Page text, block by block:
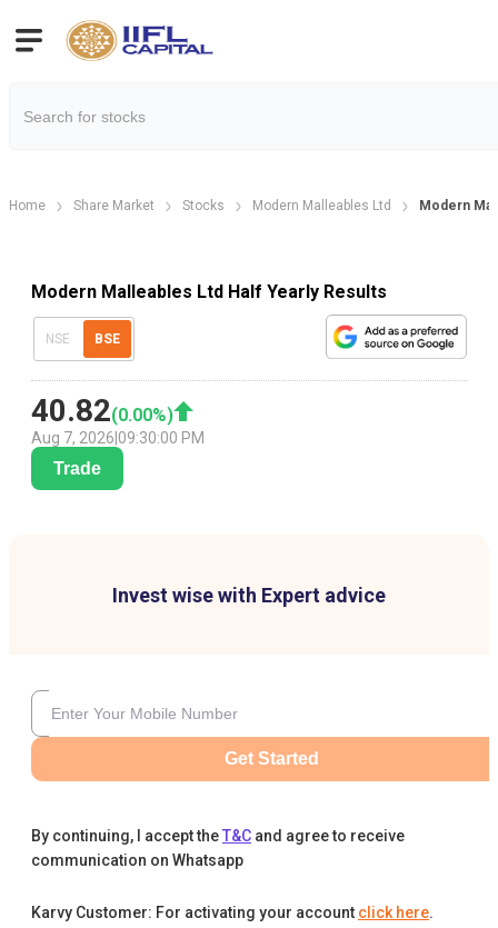
Home Share Market Stocks Modern Malleables Ltd Modern
Modern Malleables Ltd Half Yearly Results
NSE BSE
40.82(0.00%)
Aug 7, 2026 09:30:00 PM
Trade
Invest wise with Expert advice
Get Started
By continuing, I accept theT&C and agree to receive
communication on Whatsapp
Karvy Customer: For activating your account click here.